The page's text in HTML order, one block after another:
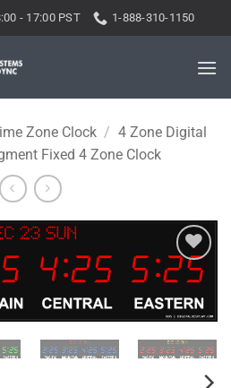
- 17:00 PST 1-888-310-1150
Zone Clock / 4 Zone Digital
Fixed 4 Zone Clock
Add to